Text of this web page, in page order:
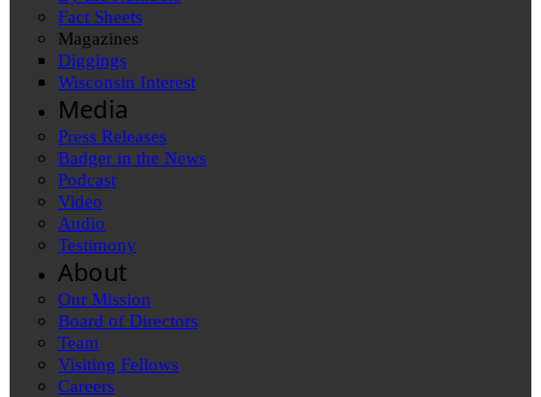
Fact Sheets
Magazines
Diggings
Wisconsin Interest
Media
Press Releases
Badger in the News
Podcast
Video
Audio
Testimony
About
Our Mission
Board of Directors
Team
Visiting Fellows
Careers